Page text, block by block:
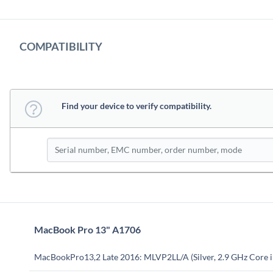
COMPATIBILITY
Find your device to verify compatibility.
MacBook Pro 13" A1706
MacBookPro13,2 Late 2016: MLVP2LL/A (Silver, 2.9 GHz Core